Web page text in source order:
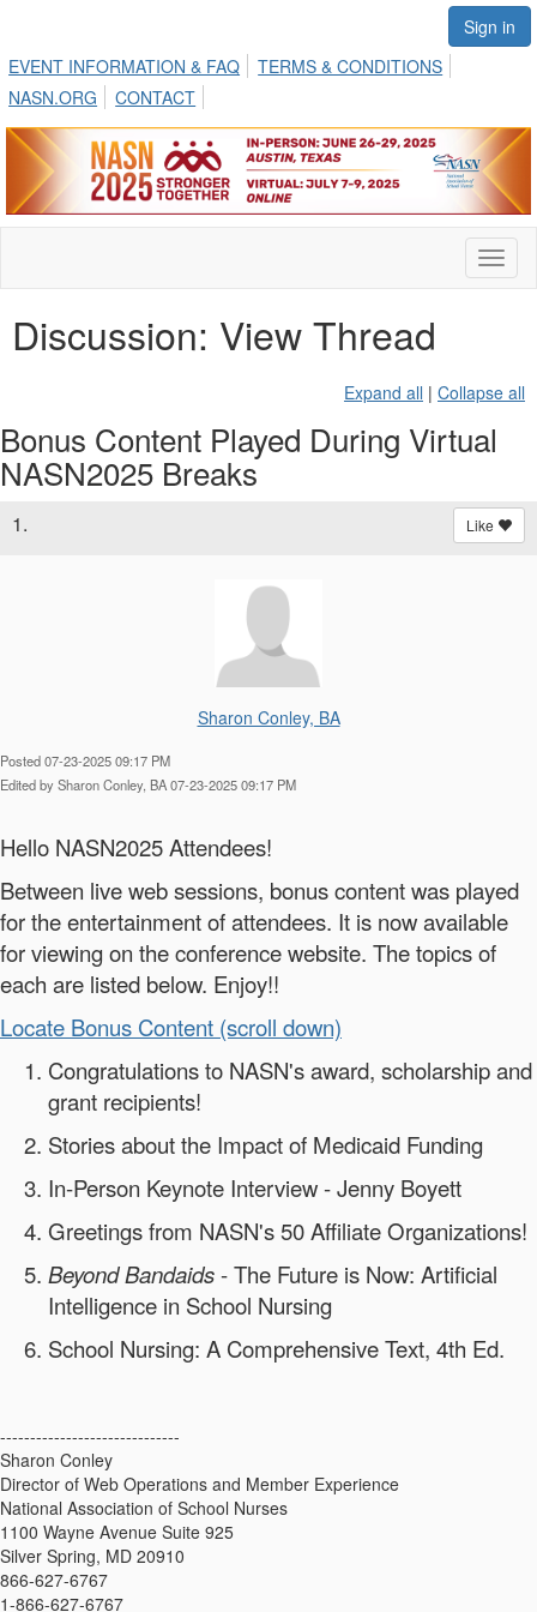
Sign in
EVENT INFORMATION & FAQ
TERMS & CONDITIONS
NASN.ORG
CONTACT
Discussion: View Thread
Expand all | Collapse all
Bonus Content Played During Virtual
NASN2025 Breaks
1. Like
Sharon Conley, BA
Posted 07-23-2025 09:17 PM
Edited by Sharon Conley, BA 07-23-2025 09:17 PM
Hello NASN2025 Attendees!
Between live web sessions, bonus content was played
for the entertainment of attendees. It is now available
for viewing on the conference website. The topics of
each are listed below. Enjoy!!
Locate Bonus Content (scroll down)
Congratulations to NASN's award, scholarship and
grant recipients!
Stories about the Impact of Medicaid Funding
In-Person Keynote Interview - Jenny Boyett
Greetings from NASN's 50 Affiliate Organizations!
Beyond Bandaids- The Future is Now: Artificial
Intelligence in School Nursing
School Nursing: A Comprehensive Text, 4th Ed.
------------------------------
Sharon Conley
Director of Web Operations and Member Experience
National Association of School Nurses
1100 Wayne Avenue Suite 925
Silver Spring, MD 20910
866-627-6767
1-866-627-6767